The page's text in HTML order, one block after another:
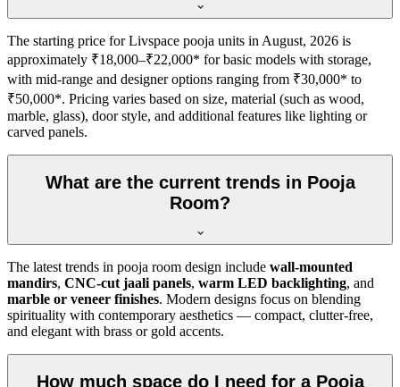
The starting price for Livspace pooja units in August, 2026 is
approximately ₹18,000–₹22,000* for basic models with storage,
with mid-range and designer options ranging from ₹30,000* to
₹50,000*. Pricing varies based on size, material (such as wood,
marble, glass), door style, and additional features like lighting or
carved panels.
What are the current trends in Pooja
Room?
The latest trends in pooja room design include wall-mounted
mandirs, CNC-cut jaali panels, warm LED backlighting, and
marble or veneer finishes. Modern designs focus on blending
spirituality with contemporary aesthetics — compact, clutter-free,
and elegant with brass or gold accents.
How much space do I need for a Pooja